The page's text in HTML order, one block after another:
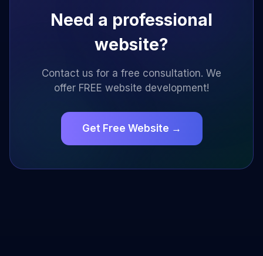
Need a professional
website?
Contact us for a free consultation. We
offer FREE website development!
Get Free Website →